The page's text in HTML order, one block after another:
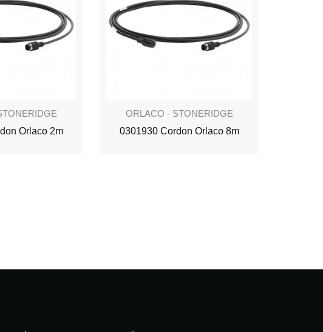
Orlaco 2m
ORLACO - STONERIDGE
0301930 Cordon Orlaco 8m